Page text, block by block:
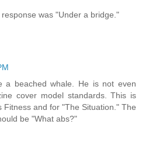
was "Under a bridge."
a beached whale. He is not even
cover model standards. This is
Fitness and for "The Situation." The
be "What abs?"